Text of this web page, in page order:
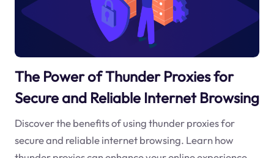
The Power of Thunder Proxies for
Secure and Reliable Internet Browsing
Discover the benefits of using thunder proxies for
secure and reliable internet browsing. Learn how